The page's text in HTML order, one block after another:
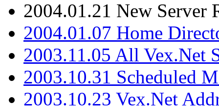
2004.01.21 New Server
2004.01.07 Home
2003.11.05 All Vex.Net
2003.10.31 Scheduled
2003.10.23 Vex.Net